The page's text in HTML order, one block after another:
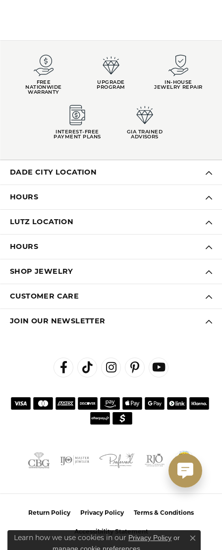
FREE
NATIONWIDE
WARRANTY
UPGRADE
PROGRAM
IN-HOUSE
JEWELRY REPAIR
INTEREST-FREE
PAYMENT PLANS
GIA TRAINED
ADVISORS
DADE CITY LOCATION
HOURS
LUTZ LOCATION
HOURS
SHOP JEWELRY
CUSTOMER CARE
JOIN OUR NEWSLETTER
Return Policy Privacy Policy Terms & Conditions
Accessibility Statement
Learn how we use cookies in our Privacy Policy or
Close